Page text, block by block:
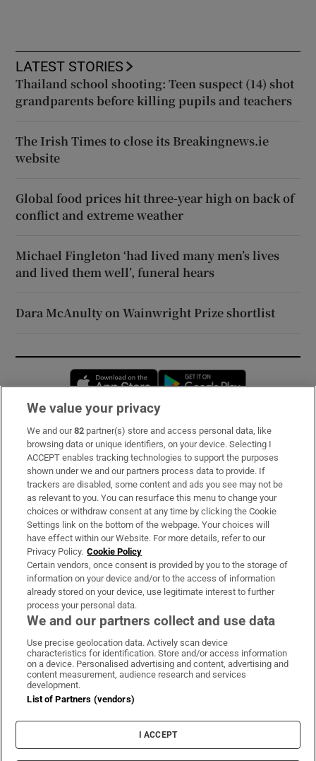
LATEST STORIES
Thailand school shooting: Teen suspect (14) shot
grandparents before killing pupils and teachers
The Irish Times to close its Breakingnews.ie
website
Global food prices hit three-year high on back of
conflict and extreme weather
Michael Fingleton ‘had lived many men’s lives
and lived them well’, funeral hears
Dara McAnulty on Wainwright Prize shortlist
Opens in new window
Subscribe
Support
About Us
Irish Times Products & Services
OUR PARTNERS:
Irish Times on WhatsApp
Irish Times on Facebook
Irish Times on X
Irish Times on LinkedIn
Irish Times on Instagram
Terms & Conditions
Privacy Policy
Cookie Information
Cookie Settings
We value your privacy
We and our82 partner(s) store and access personal data, like
browsing data or unique identifiers, on your device. Selecting I
ACCEPT enables tracking technologies to support the purposes
shown under we and our partners process data to provide. If
trackers are disabled, some content and ads you see may not be
as relevant to you. You can resurface this menu to change your
choices or withdraw consent at any time by clicking the Cookie
Settings link on the bottom of the webpage. Your choices will
have effect within our Website. For more details, refer to our
Privacy Policy. Cookie Policy
Certain vendors, once consent is provided by you to the storage of
information on your device and/or to the access of information
already stored on your device, use legitimate interest to further
process your personal data.
We and our partners collect and use data
Use precise geolocation data. Actively scan device
characteristics for identification. Store and/or access information
on a device. Personalised advertising and content, advertising and
content measurement, audience research and services
development.
List of Partners (vendors)
I ACCEPT